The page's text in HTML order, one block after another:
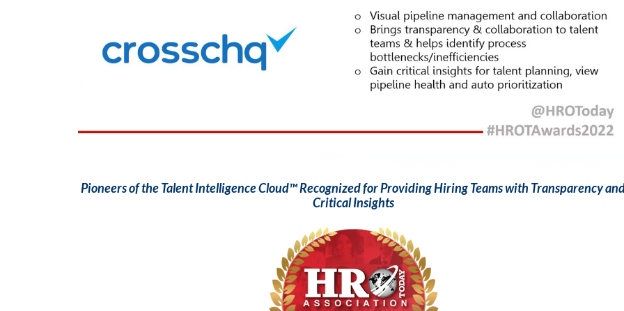
Pioneers of the Talent Intelligence Cloud™ Recognized for Providing Hiring Teams with Transparency
Critical Insights